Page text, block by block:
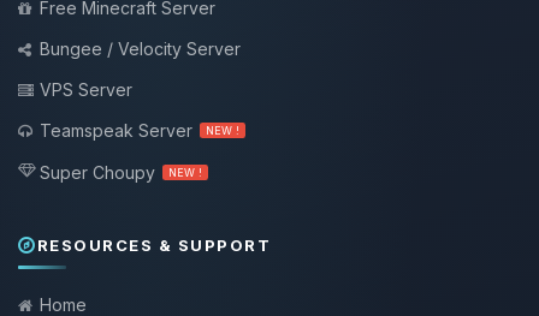
Free Minecraft Server
Bungee / Velocity Server
VPS Server
Teamspeak Server
NEW !
Super Choupy NEW !
RESOURCES & SUPPORT
Home